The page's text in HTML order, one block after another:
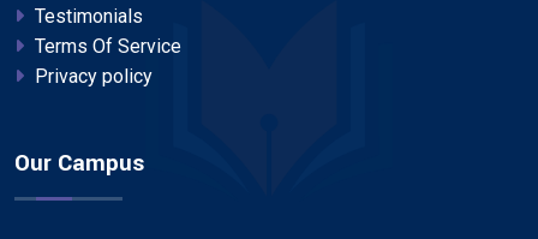
Testimonials
Terms Of Service
Privacy policy
Our Campus